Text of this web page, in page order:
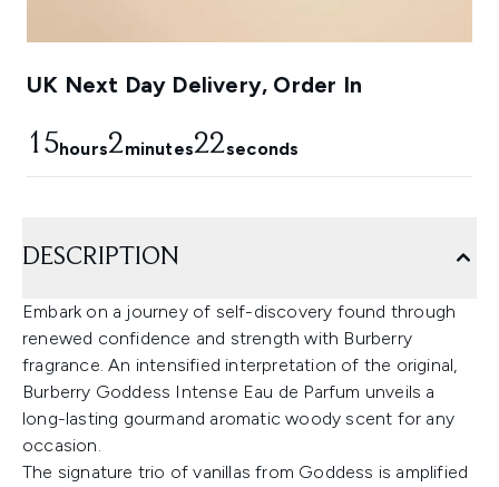
UK Next Day Delivery, Order In
15hours2minutes22seconds
DESCRIPTION
Embark on a journey of self-discovery found through
renewed confidence and strength with Burberry
fragrance. An intensified interpretation of the original,
Burberry Goddess Intense Eau de Parfum unveils a
long-lasting gourmand aromatic woody scent for any
occasion.
The signature trio of vanillas from Goddess is amplified